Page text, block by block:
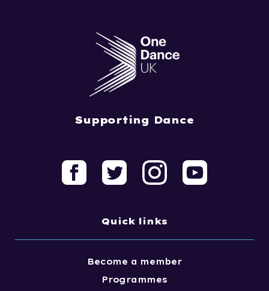
Supporting Dance
Quick links
Become a member
Programmes